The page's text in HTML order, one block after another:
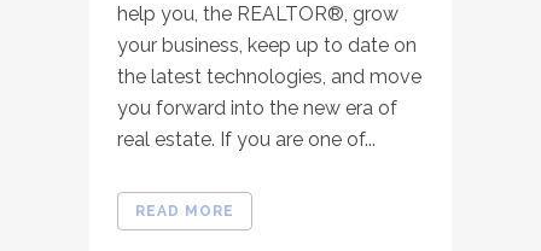
help you, the REALTOR®, grow
your business, keep up to date on
the latest technologies, and move
you forward into the new era of
real estate. If you are one of...
READ MORE